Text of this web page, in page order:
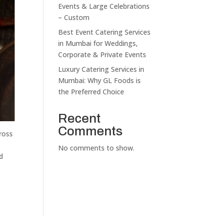
Events & Large Celebrations
– Custom
Best Event Catering Services
in Mumbai for Weddings,
Corporate & Private Events
Luxury Catering Services in
Mumbai: Why GL Foods is
the Preferred Choice
Recent
Comments
No comments to show.